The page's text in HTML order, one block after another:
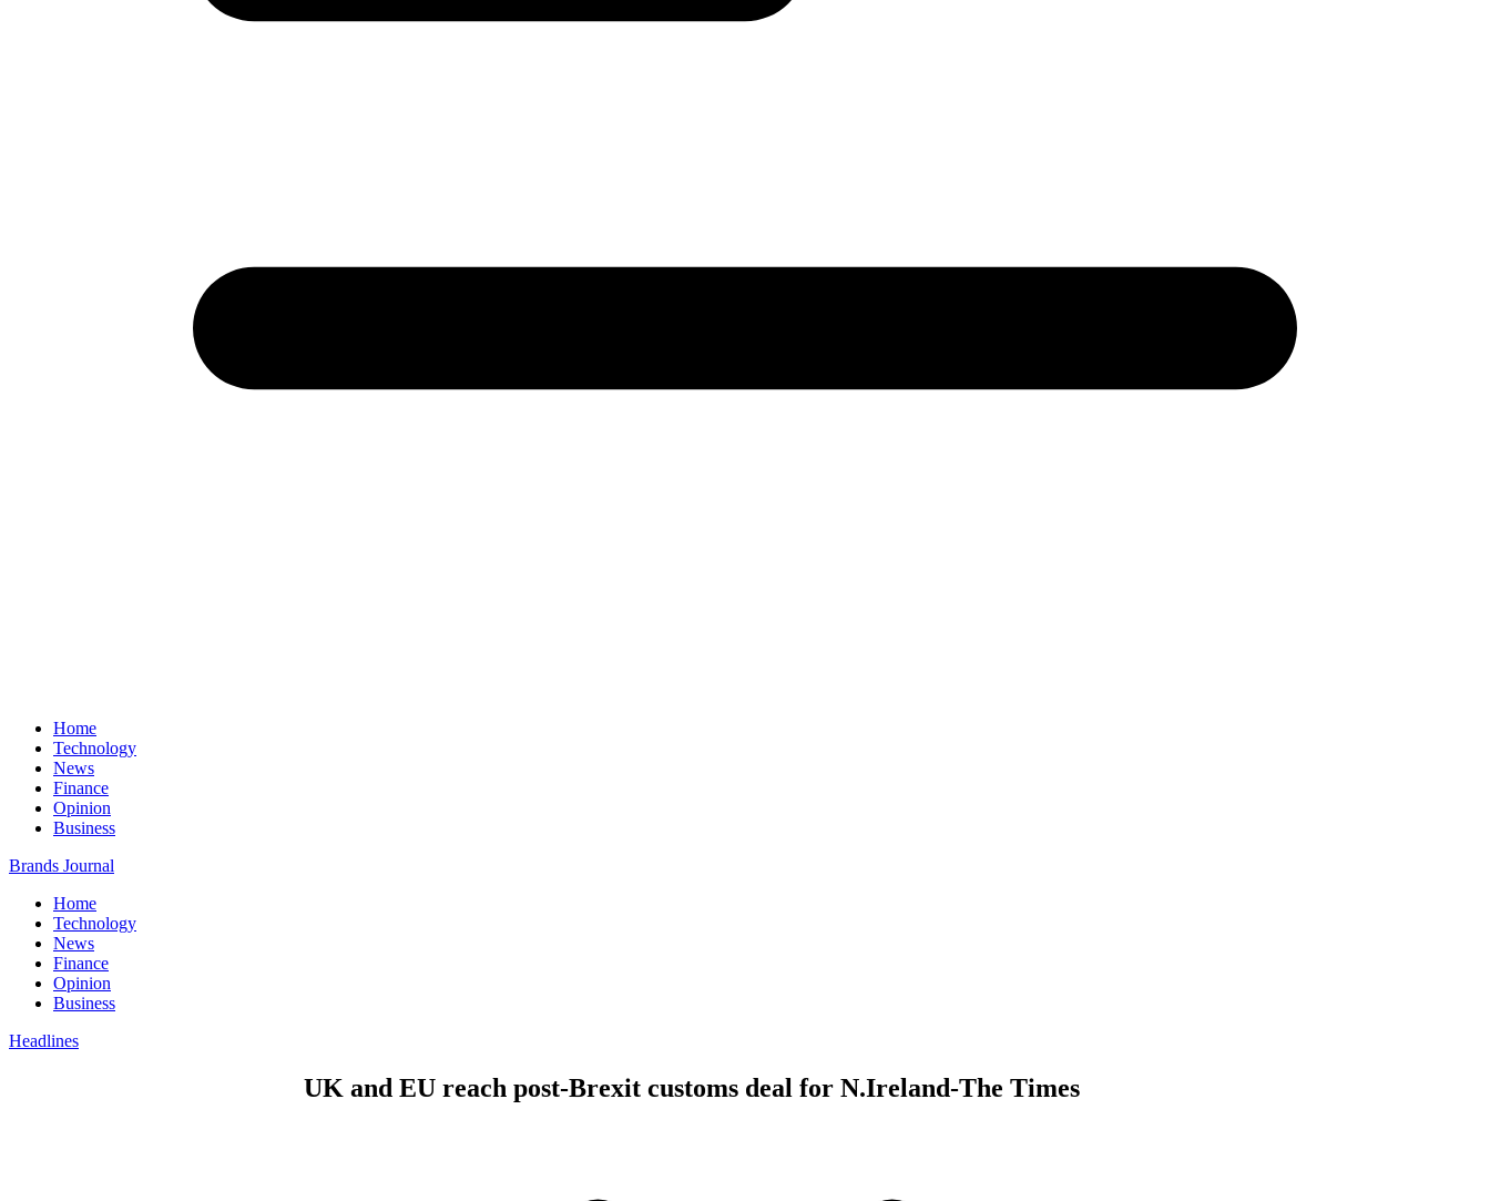
Home
Technology
News
Finance
Opinion
Business
Brands Journal
Home
Technology
News
Finance
Opinion
Business
Headlines
UK and EU reach post-Brexit customs deal for N.Ireland-The Times